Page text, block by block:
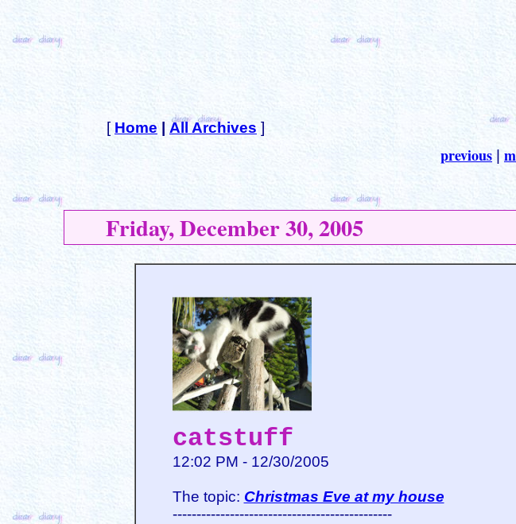
[ Home All Archives ]
previous
Friday, December 30, 2005
catstuff
12:02 PM - 12/30/2005
The topic: Christmas Eve at my house
----------------------------------------------